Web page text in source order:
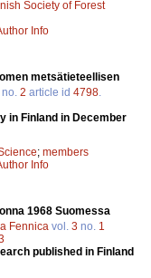
Society of Forest
Info
metsätieteellisen
no. 2 article id 4798
in Finland in December
; members
Info
1968 Suomessa
Fennica vol. 3 no. 1
published in Finland